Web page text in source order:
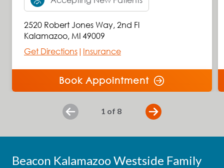
1 of 8
2520 Robert Jones Way,2nd Fl
Kalamazoo, MI49009
Get Directions| Insurance
Book Appointment
Previous
Beacon Kalamazoo Westside Family